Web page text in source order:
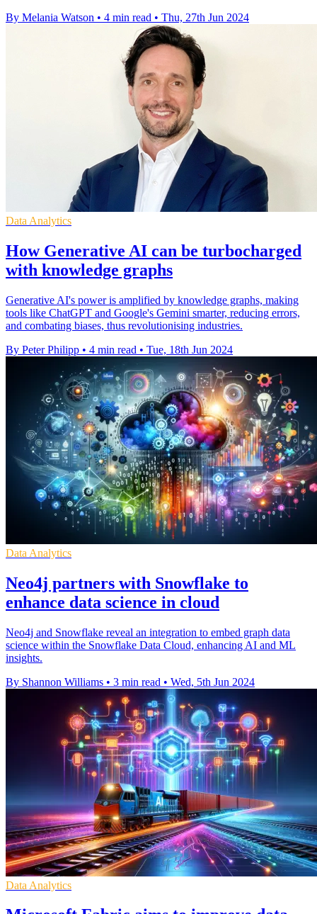
By Melania Watson • 4 min read • Thu, 27th Jun 2024
Data Analytics
How Generative AI can be turbocharged
with knowledge graphs
Generative AI's power is amplified by knowledge graphs, making
tools like ChatGPT and Google's Gemini smarter, reducing errors,
and combating biases, thus revolutionising industries.
By Peter Philipp • 4 min read • Tue, 18th Jun 2024
Data Analytics
Neo4j partners with Snowflake to
enhance data science in cloud
Neo4j and Snowflake reveal an integration to embed graph data
science within the Snowflake Data Cloud, enhancing AI and ML
insights.
By Shannon Williams • 3 min read • Wed, 5th Jun 2024
Data Analytics